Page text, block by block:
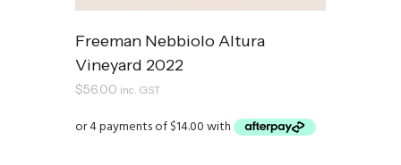
Freeman Nebbiolo Altura
Vineyard 2022
$56.00 inc. GST